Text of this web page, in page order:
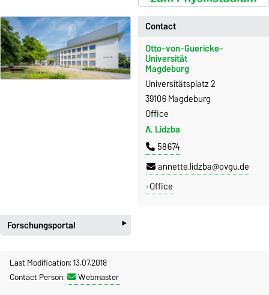
Contact
Otto-von-Guericke-
Universität
Magdeburg
Universitätsplatz 2
39106 Magdeburg
Office
A. Lidzba
58674
annette.lidzba@ovgu.de
Office
Forschungsportal ‣
Last Modification: 13.07.2018
Contact Person:
Webmaster